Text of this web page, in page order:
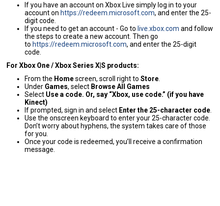
If you have an account on Xbox Live simply log in to your
account on https://redeem.microsoft.com, and enter the 25-
digit code.
If you need to get an account - Go to live.xbox.com and follow
the steps to create a new account. Then go
to https://redeem.microsoft.com, and enter the 25-digit
code.
For Xbox One / Xbox Series X|S products:
From the Homescreen, scroll right to Store
Under Games, select Browse All Games
Select Use a code. Or, say “Xbox, use code.” (if you have
Kinect)
If prompted, sign in and select Enter the 25-character code
Use the onscreen keyboard to enter your 25-character code.
Don’t worry about hyphens, the system takes care of those
for you.
Once your code is redeemed, you’ll receive a confirmation
message.